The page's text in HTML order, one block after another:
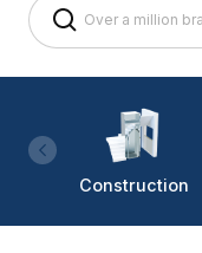
Construction